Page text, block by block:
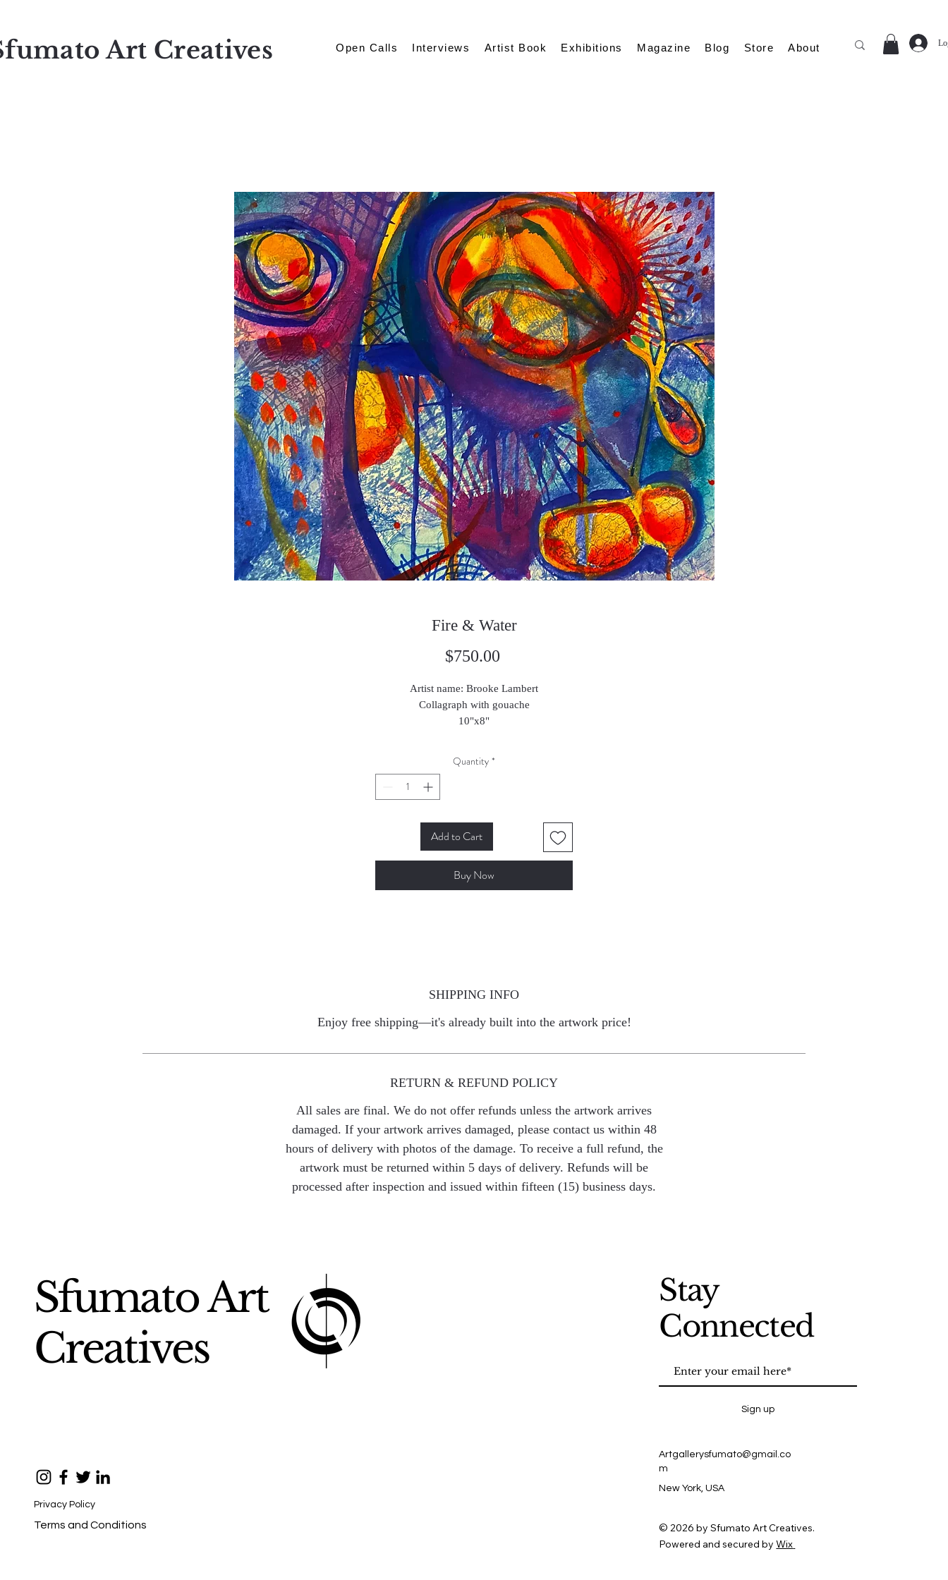
Art Creatives Open Calls Interviews Artist Book Exhibitions Magazine Blog Store About
Fire & Water
$750.00Price
Artist name: Brooke Lambert
Collagraph with gouache
10"x8"
Quantity *
Add to Cart
Buy Now
SHIPPING INFO
Enjoy free shipping—it's already built into the artwork price!
RETURN & REFUND POLICY
All sales are final. We do not offer refunds unless the artwork arrives
damaged. If your artwork arrives damaged, please contact us within 48
hours of delivery with photos of the damage. To receive a full refund, the
artwork must be returned within 5 days of delivery. Refunds will be
processed after inspection and issued within fifteen (15) business days.
Sfumato Art
Creatives
Privacy Policy
Terms and Conditions
Stay
Connected
Sign up
Artgallerysfumato@gmail.co
m
New York, USA
© 2026 by Sfumato Art Creatives.
Powered and secured byWix